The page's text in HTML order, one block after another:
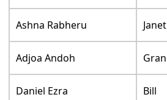
Ashna Rabheru Janet
Adjoa Andoh
Daniel Ezra Bill